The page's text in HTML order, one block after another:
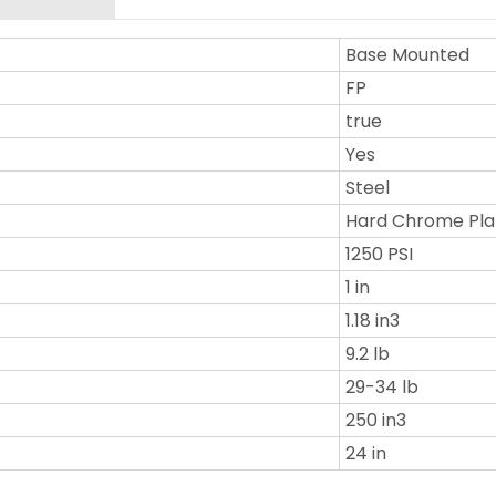
Base Mounted
FP
true
Yes
Steel
Hard Chrome
1250 PSI
1 in
1.18 in3
9.2 lb
29-34 lb
250 in3
24 in